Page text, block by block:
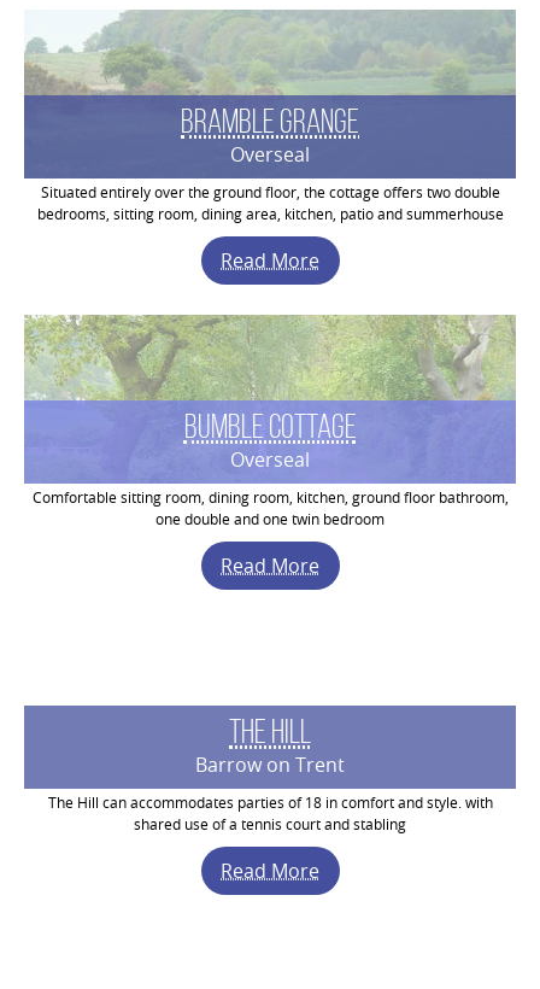
Bramble Grange
Overseal
Situated entirely over the ground floor, the cottage offers two double
bedrooms, sitting room, dining area, kitchen, patio and summerhouse
Read More
Bumble Cottage
Overseal
Comfortable sitting room, dining room, kitchen, ground floor bathroom,
one double and one twin bedroom
Read More
The Hill
Barrow on Trent
The Hill can accommodates parties of 18 in comfort and style. with
shared use of a tennis court and stabling
Read More